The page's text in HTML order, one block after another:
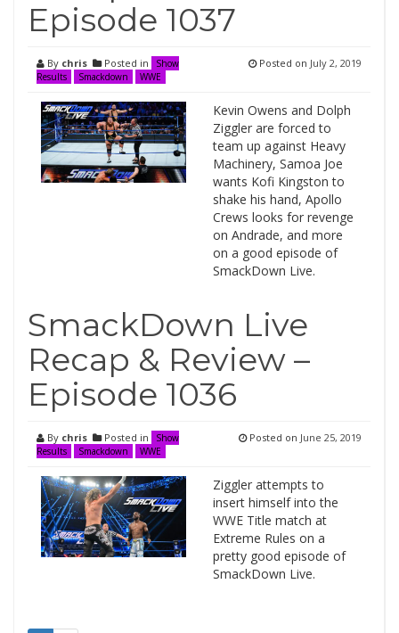
Episode 1037
By chris Posted in
Show
Results
Smackdown WWE
Posted on July 2, 2019
Kevin Owens and Dolph
Ziggler are forced to
team up against Heavy
Machinery, Samoa Joe
wants Kofi Kingston to
shake his hand, Apollo
Crews looks for revenge
on Andrade, and more
on a good episode of
SmackDown Live.
SmackDown Live
Recap & Review –
Episode 1036
By chris Posted in
Show
Results
Smackdown WWE
Posted on June 25, 2019
Ziggler attempts to
insert himself into the
WWE Title match at
Extreme Rules on a
pretty good episode of
SmackDown Live.